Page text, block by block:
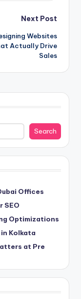
Next Post
Websites
Actually Drive
Sales
Search
Offices
SEO
Optimizations
Kolkata
at Pre